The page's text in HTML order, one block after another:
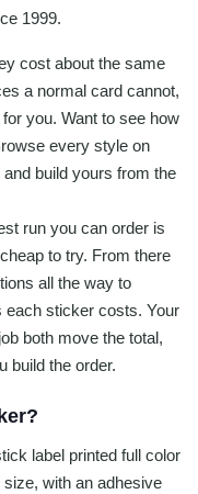
1999.
cost about the same
a normal card cannot,
you. Want to see how
every style on
build yours from the
run you can order is
to try. From there
all the way to
each sticker costs. Your
both move the total,
build the order.
label printed full color
with an adhesive